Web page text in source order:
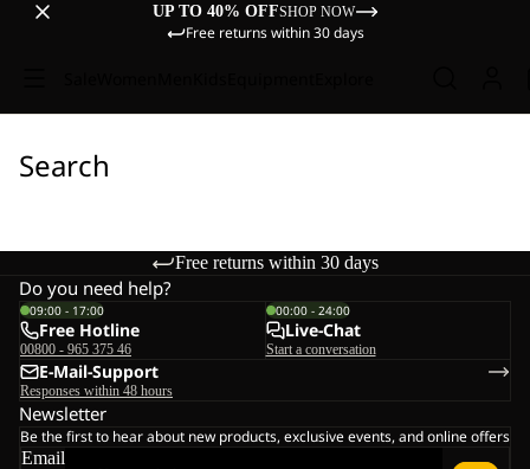
UP TO 40% OFFSHOP NOW
Free returns within 30 days
Search
Free returns within 30 days
Do you need help?
09:00 - 17:00
Free Hotline
00800 - 965 375 46
00:00 - 24:00
Live-Chat
Start a conversation
E-Mail-Support
Responses within 48 hours
Newsletter
Be the first to hear about new products, exclusive events, and online offers
Email